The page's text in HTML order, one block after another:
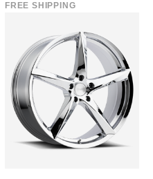
FREE SHIPPING